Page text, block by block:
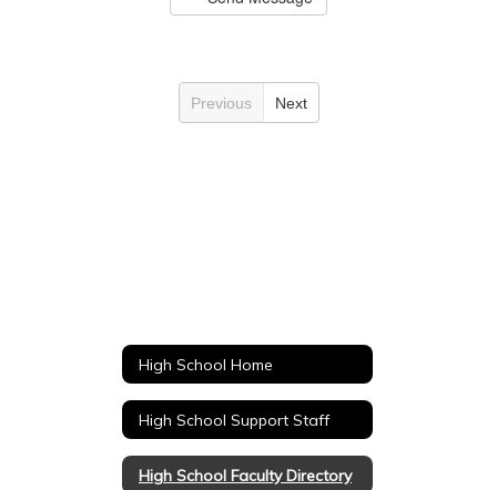
Previous Next
High School Home
High School Support Staff
High School Faculty Directory